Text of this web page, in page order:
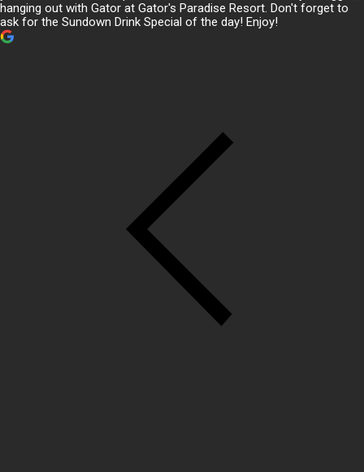
hanging out with Gator at Gator's Paradise Resort. Don't forget to
ask for the Sundown Drink Special of the day! Enjoy!